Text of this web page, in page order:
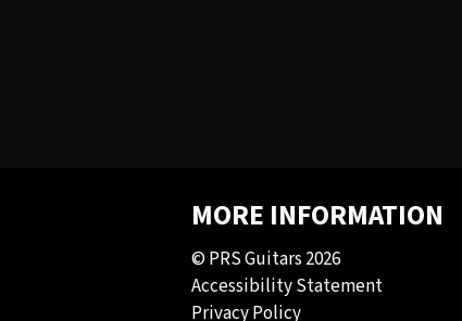
MORE INFORMATION
© PRS Guitars 2026
Accessibility Statement
Privacy Policy